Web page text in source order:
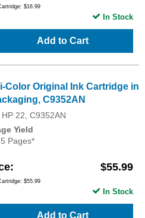
$16.99
Add to Cart
In Stock
Color Original Ink Cartridge in
C9352AN
22, C9352AN
Yield
Pages*
$55.99
$55.99
Add to Cart
In Stock